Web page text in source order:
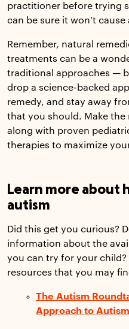
practitioner before trying
can be sure it won’t
Remember, natural
treatments can be a
traditional approaches —
drop a science-backed
remedy, and stay away
that you should. Make
along with proven
therapies to maximize
Learn more about
autism
Did this get you curious?
information about the
you can try for your child?
resources that you may
The Autism
Approach to